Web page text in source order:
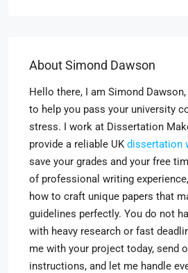
About Simond Dawson
Hello there, I am Simond
to help you pass your university
stress. I work at Dissertation
provide a reliable UKdissertation
save your grades and your free
of professional writing
how to craft unique papers that
guidelines perfectly. You do not
with heavy research or fast
me with your project today, send
instructions, and let me handle